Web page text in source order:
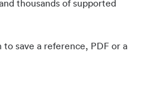
thousands of supported
save a reference, PDF or a